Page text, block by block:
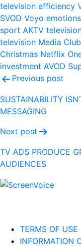
television efficiency
SVOD Voyo emotions
sport AKTV
television Media Club
Christmas Netflix
investment AVOD
Post
navigation
Previous post
SUSTAINABILITY
MESSAGING
Next post
TV ADS PRODUCE
AUDIENCES
TERMS OF USE
INFORMATION